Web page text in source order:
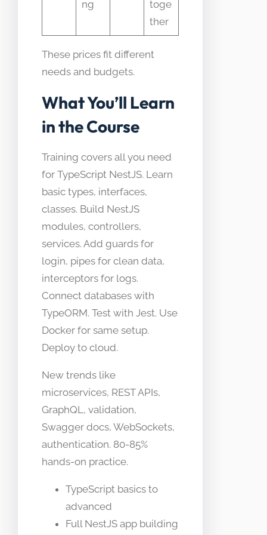
ng
toge
ther
These prices fit different
needs and budgets.
What You’ll Learn
in the Course
Training covers all you need
for TypeScript NestJS. Learn
basic types, interfaces,
classes. Build NestJS
modules, controllers,
services. Add guards for
login, pipes for clean data,
interceptors for logs.
Connect databases with
TypeORM. Test with Jest. Use
Docker for same setup.
Deploy to cloud.
New trends like
microservices, REST APIs,
GraphQL, validation,
Swagger docs, WebSockets,
authentication. 80-85%
hands-on practice.
TypeScript basics to
advanced
Full NestJS app building